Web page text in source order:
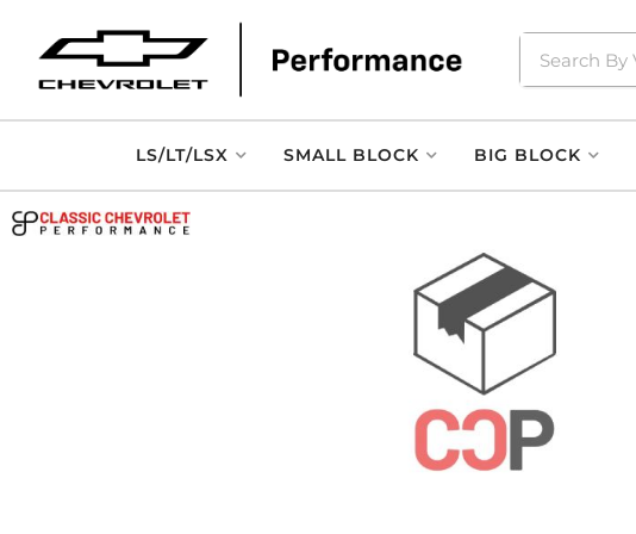
LS/LT/LSX SMALL BLOCK BIG BLOCK